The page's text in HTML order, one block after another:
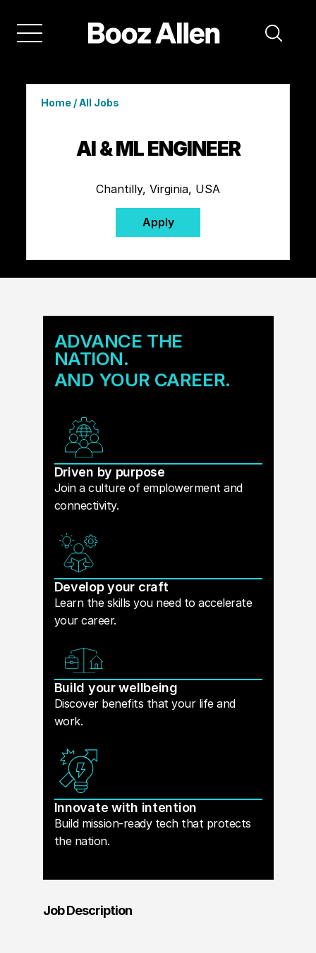
Home/All Jobs
AI & ML ENGINEER
Chantilly, Virginia, USA
Apply
ADVANCE THE
NATION.
AND YOUR CAREER.
Driven by purpose
Join a culture of emplowerment and
connectivity.
Develop your craft
Learn the skills you need to accelerate
your career.
Build your wellbeing
Discover benefits that your life and
work.
Innovate with intention
Build mission-ready tech that protects
the nation.
Job Description